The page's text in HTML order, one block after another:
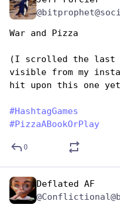
War and Pizza
(I scrolled the last
visible from my
hit upon this one
#HashtagGames
#PizzaABookOrPlay
0
Deflated AF